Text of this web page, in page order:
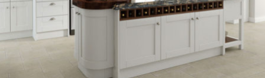
BOHEMIAN/ COASTAL